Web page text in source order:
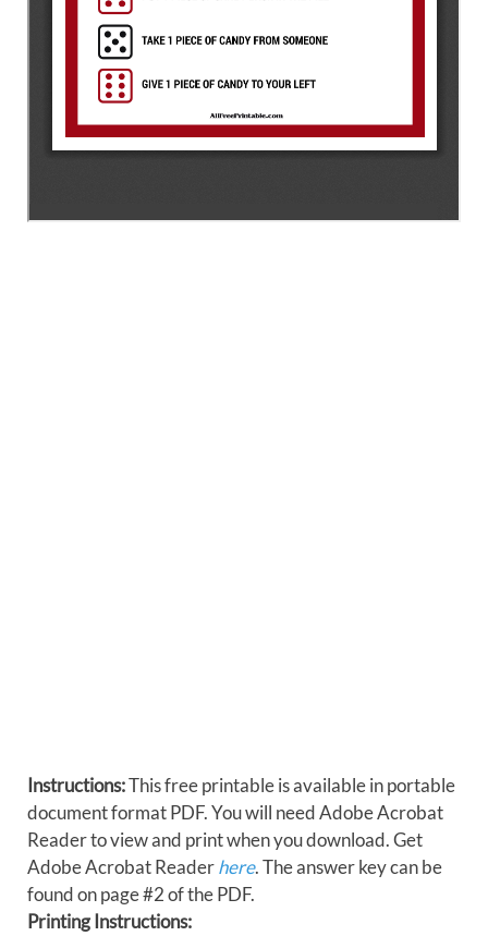
Instructions:This free printable is available in portable
document format PDF. You will need Adobe Acrobat
Reader to view and print when you download. Get
Adobe Acrobat Readerhere. The answer key can be
found on page #2 of the PDF.
Printing Instructions: